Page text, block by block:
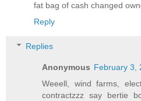
fat bag of cash changed
Reply
Replies
Anonymous February 3,
Weeell, wind farms,
contractzzz say bertie